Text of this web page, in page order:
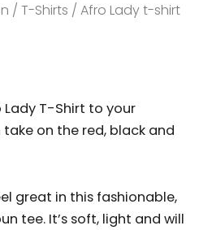
/ T-Shirts / Afro Lady t-shirt
T-Shirt to your
on the red, black and
great in this fashionable,
tee. It’s soft, light and will